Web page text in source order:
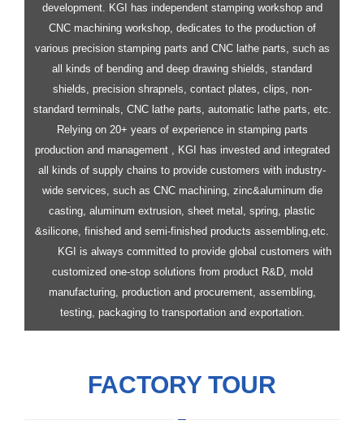
development.
KGI has independent stamping workshop and
CNC machining workshop, dedicates to the production of
various precision stamping parts and CNC lathe parts, such as
all kinds of bending and deep drawing shields, standard
shields, precision shrapnels, contact plates, clips, non-
standard terminals, CNC lathe parts, automatic lathe parts, etc.
Relying on 20+ years of experience in stamping parts
production and management , KGI has invested and integrated
all kinds of supply chains to provide customers with industry-
wide services, such as CNC machining, zinc&aluminum die
casting, aluminum extrusion, sheet metal, spring, plastic
&silicone, finished and semi-finished products assembling,etc.
KGI is always committed to provide global customers with
customized one-stop solutions from product R&D, mold
manufacturing, production and procurement, assembling,
testing, packaging to transportation and exportation.
FACTORY TOUR